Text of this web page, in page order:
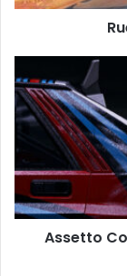
Corsa
Rally
Free
Download
(Build-
20743323)
Assetto